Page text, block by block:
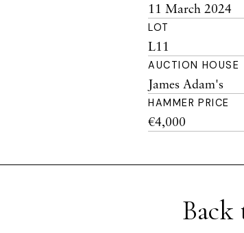
11 March 2024
LOT
L11
AUCTION HOUSE
James Adam's
HAMMER PRICE
€4,000